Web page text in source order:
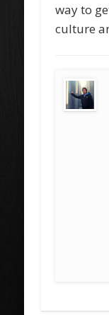
way to
culture